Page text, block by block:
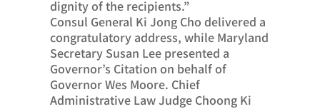
dignity of the recipients.”
Consul General Ki Jong Cho delivered a
congratulatory address, while Maryland
Secretary Susan Lee presented a
Governor’s Citation on behalf of
Governor Wes Moore. Chief
Administrative Law Judge Choong Ki